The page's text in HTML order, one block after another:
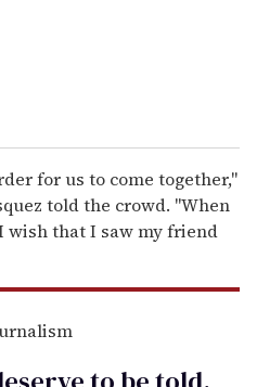
for us to come together,"
told the crowd. "When
wish that I saw my friend